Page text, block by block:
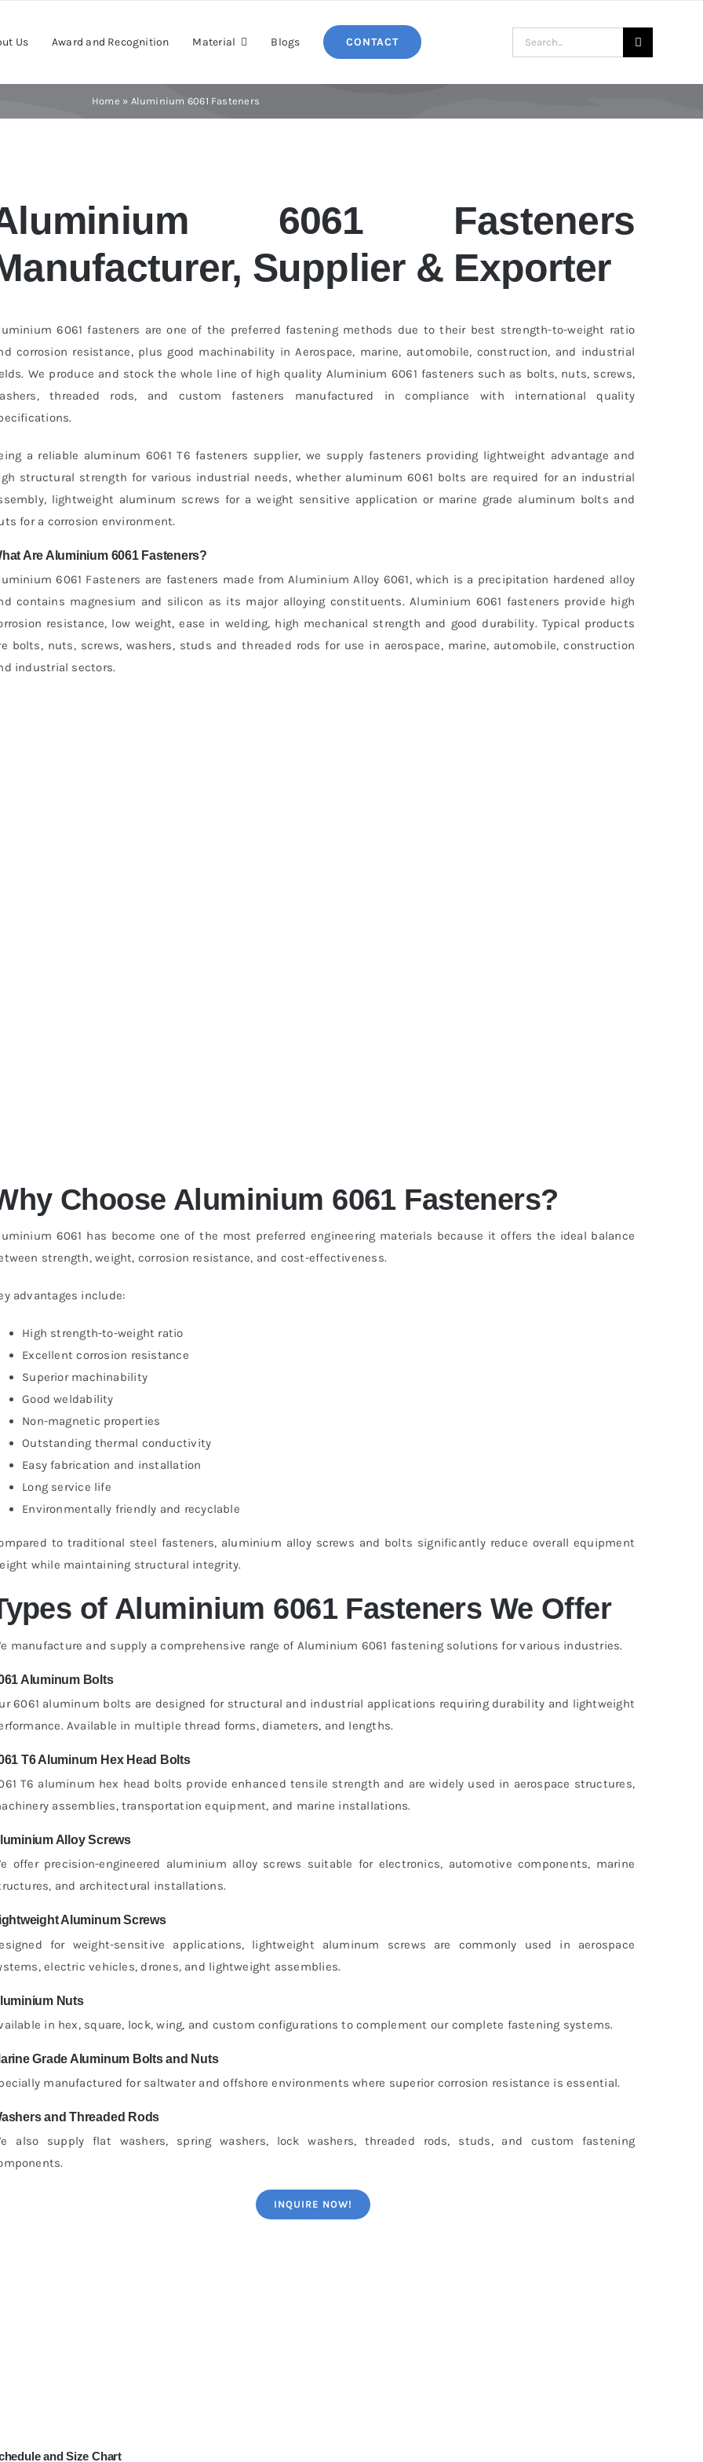
Us Award and Recognition Material Blogs CONTACT
Search
for:
Home » Aluminium 6061 Fasteners
6061 Fasteners
Supplier & Exporter
6061 fasteners are one of the preferred fastening methods due to their best strength-to-weight ratio
corrosion resistance, plus good machinability in Aerospace, marine, automobile, construction, and industrial
We produce and stock the whole line of high quality Aluminium 6061 fasteners such as bolts, nuts, screws,
threaded rods, and custom fasteners manufactured in compliance with international quality
a reliable aluminum 6061 T6 fasteners supplier, we supply fasteners providing lightweight advantage and
structural strength for various industrial needs, whether aluminum 6061 bolts are required for an industrial
lightweight aluminum screws for a weight sensitive application or marine grade aluminum bolts and
for a corrosion environment.
Are Aluminium 6061 Fasteners?
6061 Fasteners are fasteners made from Aluminium Alloy 6061, which is a precipitation hardened alloy
contains magnesium and silicon as its major alloying constituents. Aluminium 6061 fasteners provide high
resistance, low weight, ease in welding, high mechanical strength and good durability. Typical products
bolts, nuts, screws, washers, studs and threaded rods for use in aerospace, marine, automobile, construction
industrial sectors.
Choose Aluminium 6061 Fasteners?
6061 has become one of the most preferred engineering materials because it offers the ideal balance
strength, weight, corrosion resistance, and cost-effectiveness.
advantages include:
High strength-to-weight ratio
Excellent corrosion resistance
Superior machinability
Good weldability
Non-magnetic properties
Outstanding thermal conductivity
Easy fabrication and installation
Long service life
Environmentally friendly and recyclable
to traditional steel fasteners, aluminium alloy screws and bolts significantly reduce overall equipment
while maintaining structural integrity.
of Aluminium 6061 Fasteners We Offer
manufacture and supply a comprehensive range of Aluminium 6061 fastening solutions for various industries.
Aluminum Bolts
6061 aluminum bolts are designed for structural and industrial applications requiring durability and lightweight
Available in multiple thread forms, diameters, and lengths.
T6 Aluminum Hex Head Bolts
T6 aluminum hex head bolts provide enhanced tensile strength and are widely used in aerospace structures,
assemblies, transportation equipment, and marine installations.
Alloy Screws
offer precision-engineered aluminium alloy screws suitable for electronics, automotive components, marine
and architectural installations.
Aluminum Screws
for weight-sensitive applications, lightweight aluminum screws are commonly used in aerospace
electric vehicles, drones, and lightweight assemblies.
Nuts
in hex, square, lock, wing, and custom configurations to complement our complete fastening systems.
Grade Aluminum Bolts and Nuts
manufactured for saltwater and offshore environments where superior corrosion resistance is essential.
and Threaded Rods
also supply flat washers, spring washers, lock washers, threaded rods, studs, and custom fastening
INQUIRE NOW!
and Size Chart